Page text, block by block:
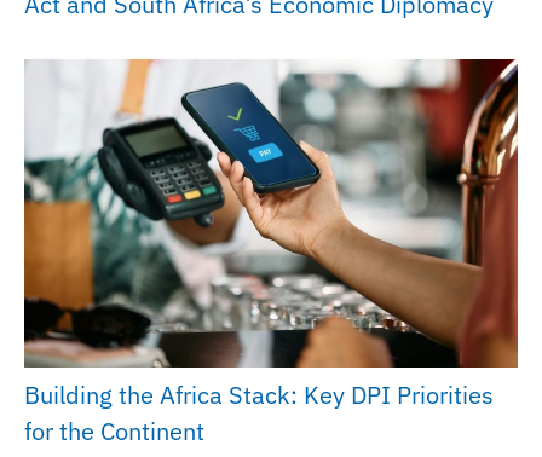
Building the Africa Stack: Key DPI Priorities
for the Continent